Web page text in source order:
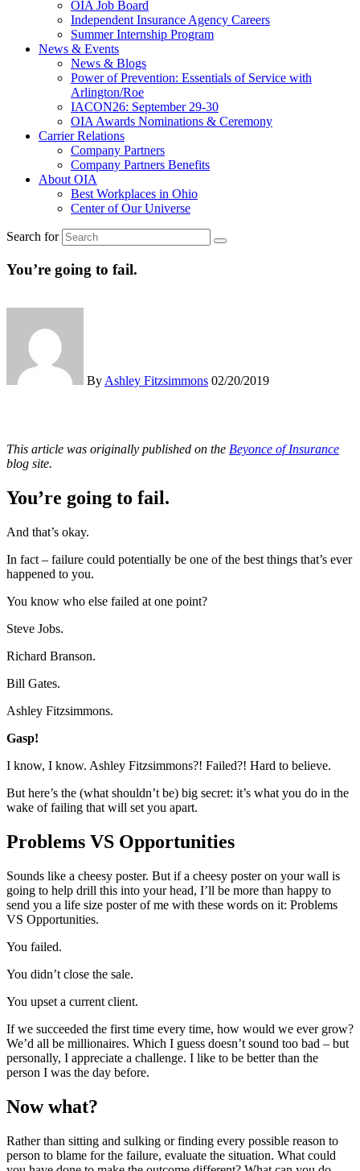
OIA Job Board
Independent Insurance Agency Careers
Summer Internship Program
News & Events
News & Blogs
Power of Prevention: Essentials of Service with
Arlington/Roe
IACON26: September 29-30
OIA Awards Nominations & Ceremony
Carrier Relations
Company Partners
Company Partners Benefits
About OIA
Best Workplaces in Ohio
Center of Our Universe
Search for
You’re going to fail.
ByAshley Fitzsimmons 02/20/2019
This article was originally published on the Beyonce of Insurance
blog site.
You’re going to fail.
And that’s okay.
In fact – failure could potentially be one of the best things that’s ever
happened to you.
You know who else failed at one point?
Steve Jobs.
Richard Branson.
Bill Gates.
Ashley Fitzsimmons.
Gasp!
I know, I know. Ashley Fitzsimmons?! Failed?! Hard to believe.
But here’s the (what shouldn’t be) big secret: it’s what you do in the
wake of failing that will set you apart.
Problems VS Opportunities
Sounds like a cheesy poster. But if a cheesy poster on your wall is
going to help drill this into your head, I’ll be more than happy to
send you a life size poster of me with these words on it: Problems
VS Opportunities.
You failed.
You didn’t close the sale.
You upset a current client.
If we succeeded the first time every time, how would we ever grow?
We’d all be millionaires. Which I guess doesn’t sound too bad – but
personally, I appreciate a challenge. I like to be better than the
person I was the day before.
Now what?
Rather than sitting and sulking or finding every possible reason to
person to blame for the failure, evaluate the situation. What could